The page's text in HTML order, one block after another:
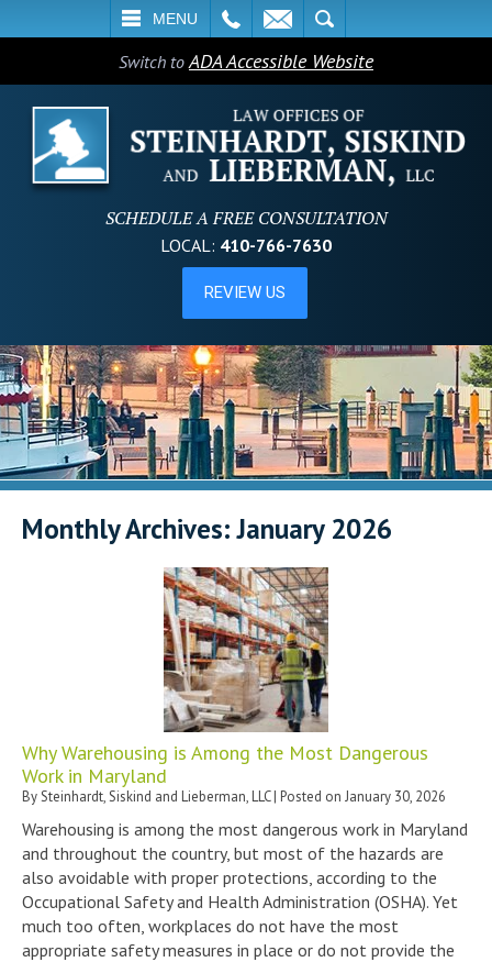
MENU
SEARCH
Switch toADA Accessible Website
SCHEDULE A FREE CONSULTATION
LOCAL: 410-766-7630
Monthly Archives:January 2026
Why Warehousing is Among the Most Dangerous
Work in Maryland
BySteinhardt, Siskind and Lieberman, LLC| Posted on January 30, 2026
Warehousing is among the most dangerous work in Maryland
and throughout the country, but most of the hazards are
also avoidable with proper protections, according to the
Occupational Safety and Health Administration (OSHA). Yet
much too often, workplaces do not have the most
appropriate safety measures in place or do not provide the